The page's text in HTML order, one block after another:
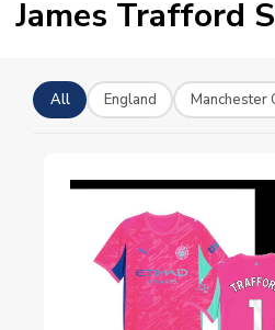
James Trafford
All England Manchester